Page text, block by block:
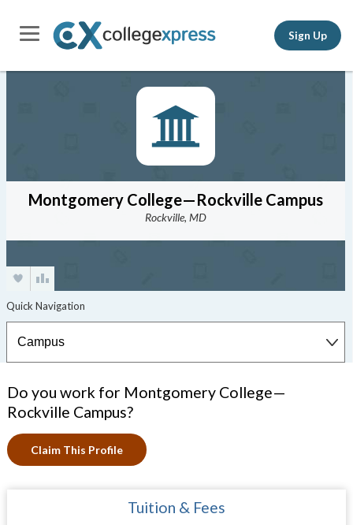
Sign Up
Montgomery College—Rockville Campus
Rockville, MD
Do you work for Montgomery College—
Rockville Campus?
Claim This Profile
Tuition & Fees